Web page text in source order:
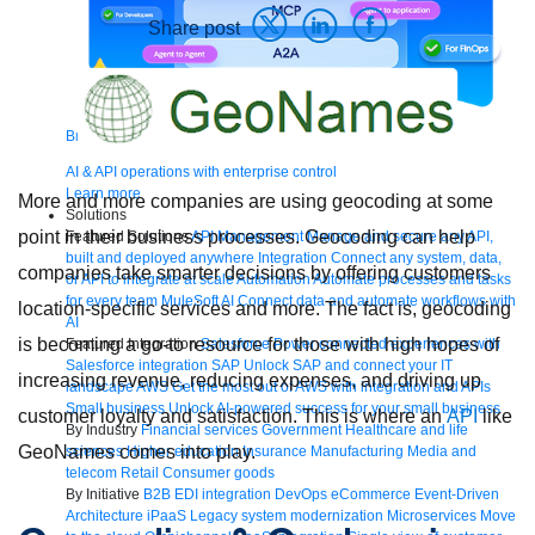
Bring order to AI with AI Gateway
AI & API operations with enterprise control
Learn more
Solutions
Featured SolutionsAPI Management Manage and secure any API,
built and deployed anywhere Integration Connect any system, data,
or API to integrate at scaleAutomation Automate processes and tasks
for every team MuleSoft AI Connect data and automate workflows with
AI
Featured Integration Salesforce Power connected experiences with
Salesforce integration SAP Unlock SAP and connect your IT
landscapeAWS Get the most out of AWS with integration and APIs
Small business Unlock AI-powered success for your small business
By Industry Financial services Government Healthcare and life
sciences Higher education Insurance Manufacturing Media and
telecom Retail Consumer goods
By Initiative B2B EDI integration DevOps eCommerce Event-Driven
Architecture iPaaS Legacy system modernization Microservices Move
Share post
More and more companies are using geocoding at some
point in their business processes. Geocoding can help
companies take smarter decisions by offering customers
location-specific services and more. The fact is, geocoding
is becoming a go-to resource for those with high hopes of
increasing revenue, reducing expenses, and driving up
customer loyalty and satisfaction. This is where anAPI like
GeoNames comes into play.